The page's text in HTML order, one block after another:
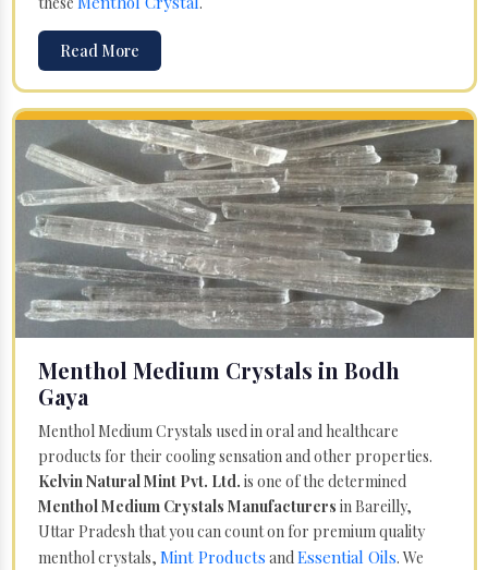
Read More
Menthol Medium Crystals in Bodh
Gaya
Menthol Medium Crystals used in oral and healthcare
products for their cooling sensation and other properties.
Kelvin Natural Mint Pvt. Ltd. is one of the determined
Menthol Medium Crystals Manufacturers in Bareilly,
Uttar Pradesh that you can count on for premium quality
menthol crystals, Mint Products andEssential Oils. We